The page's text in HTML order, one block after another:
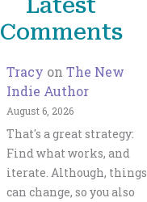
Latest
Comments
Tracy on The New
Indie Author
August 6, 2026
That's a great strategy:
Find what works, and
iterate. Although, things
can change, so you also